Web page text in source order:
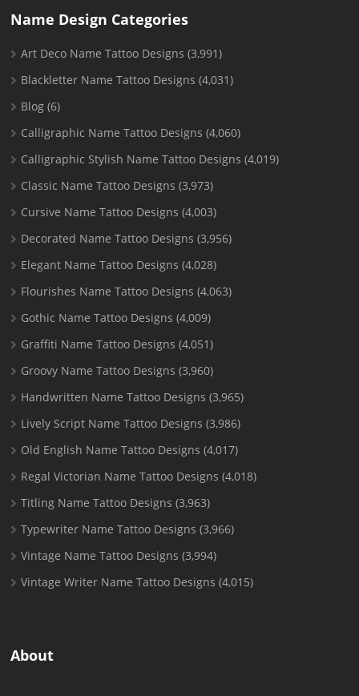
Name Design Categories
Art Deco Name Tattoo Designs (3,991)
Blackletter Name Tattoo Designs (4,031)
Blog (6)
Calligraphic Name Tattoo Designs (4,060)
Calligraphic Stylish Name Tattoo Designs (4,019)
Classic Name Tattoo Designs (3,973)
Cursive Name Tattoo Designs (4,003)
Decorated Name Tattoo Designs (3,956)
Elegant Name Tattoo Designs (4,028)
Flourishes Name Tattoo Designs (4,063)
Gothic Name Tattoo Designs (4,009)
Graffiti Name Tattoo Designs (4,051)
Groovy Name Tattoo Designs (3,960)
Handwritten Name Tattoo Designs (3,965)
Lively Script Name Tattoo Designs (3,986)
Old English Name Tattoo Designs (4,017)
Regal Victorian Name Tattoo Designs (4,018)
Titling Name Tattoo Designs (3,963)
Typewriter Name Tattoo Designs (3,966)
Vintage Name Tattoo Designs (3,994)
Vintage Writer Name Tattoo Designs (4,015)
About